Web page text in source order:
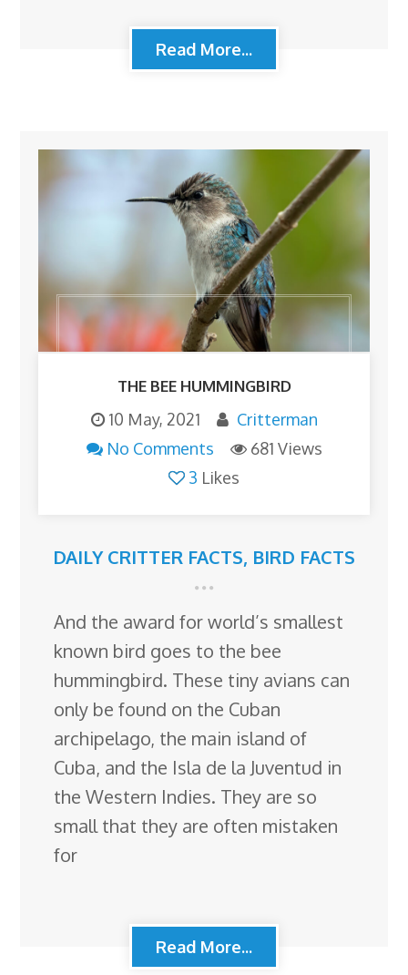
Read More...
THE BEE HUMMINGBIRD
10 May, 2021
Critterman
No Comments
681 Views
3 Likes
DAILY CRITTER FACTS, BIRD FACTS
And the award for world’s smallest
known bird goes to the bee
hummingbird. These tiny avians can
only be found on the Cuban
archipelago, the main island of
Cuba, and the Isla de la Juventud in
the Western Indies. They are so
small that they are often mistaken
for
Read More...